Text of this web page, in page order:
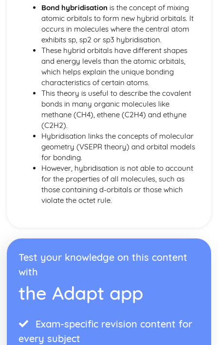
Equilibrium
pH and SOlubility
Representations of Equilibrium
Reaction Quotietn and Le Châteleier's Principle
Reaction Quotient and Equilibrium Constant
Properties of the Equilibrium Constant
Magnitude of the Equilibrium Constant
Introduction to le Châtelier's Principle
Introduction to Solubility Equilibria
Introduction to Equilibrium
Free Energy of Dissolution
Direction of Reversible Reactions
Common-Ion Effect
Calculating the Equilibrium Constant
Calculating Equilibrium Concentrations
Intermolecular Forces and Properties
Spectroscopy and the Electromagnetic Spectrum
Solutions and Mixtures
Solubility
Properties of Solids
Photoelectric Effect
Kinetic Molecular Theory
Intermolecular Forces
Derivation from Ideal Gas Law
Steady State Approximation
Reaction Rates
Bond hybridisation is the concept of mixing
atomic orbitals to form new hybrid orbitals. It
occurs in molecules where the central atom
exhibits sp, sp2 or sp3 hybridisation.
These hybrid orbitals have different shapes
and energy levels than the atomic orbitals,
which helps explain the unique bonding
characteristics of certain atoms.
This theory is useful to describe the covalent
bonds in many organic molecules like
methane (CH4), ethene (C2H4) and ethyne
(C2H2).
Hybridisation links the concepts of molecular
geometry (VSEPR theory) and orbital models
for bonding.
However, hybridisation is not able to account
for the properties of all molecules, such as
those containing d-orbitals or those which
violate the octet rule.
Test your knowledge on this content
with
the Adapt app
Exam-specific revision content for
every subject